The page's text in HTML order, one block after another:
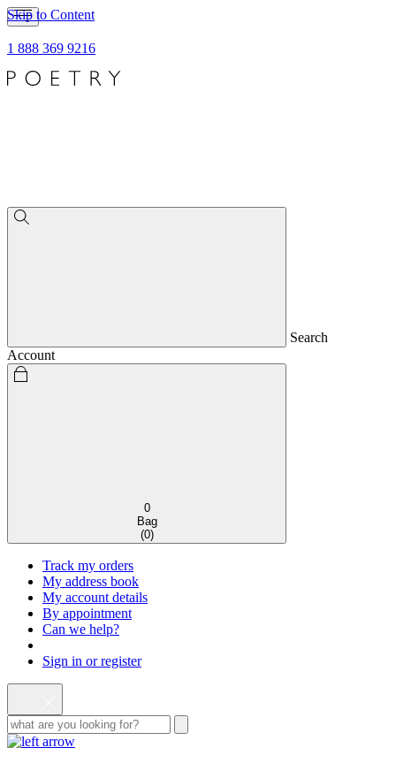
Skip to Content
1 888 369 9216
Search
Account
0
Bag
(0)
Track my orders
My address book
My account details
By appointment
Can we help?
Sign in or register